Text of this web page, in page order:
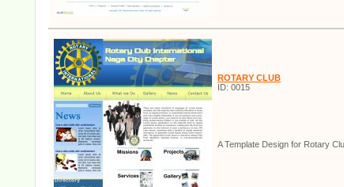
ROTARY CLUB
ID: 0015
A Template Design for Rotary